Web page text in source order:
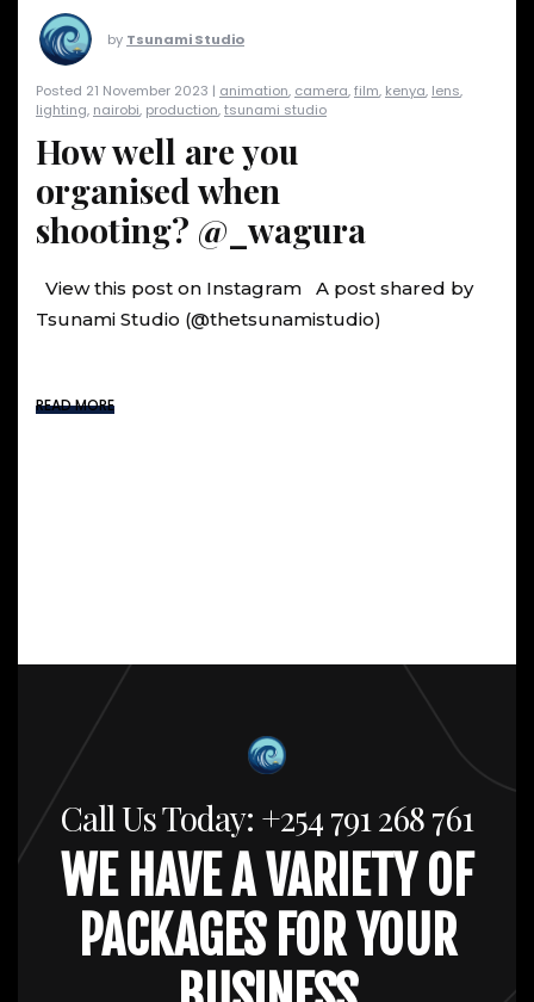
by Tsunami Studio
Posted 21 November 2023 | animation, camera,film, kenya, lens,
lighting, nairobi, production,tsunami studio
How well are you
organised when
shooting? @_wagura
View this post on Instagram A post shared by
Tsunami Studio (@thetsunamistudio)
READ MORE
Call Us Today: +254 791 268 761
WE HAVE A VARIETY OF
PACKAGES FOR YOUR